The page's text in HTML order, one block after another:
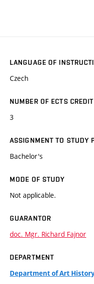
LANGUAGE OF
Czech
NUMBER OF ECTS
3
ASSIGNMENT TO STUDY
Bachelor's
MODE OF STUDY
Not applicable.
GUARANTOR
doc. Mgr. Richard Fajnor
DEPARTMENT
Department of Art